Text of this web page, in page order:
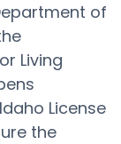
of
Living
License
the